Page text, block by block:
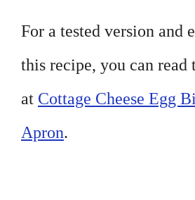
For a tested version and
this recipe, you can
at Cottage Cheese Egg
Apron.